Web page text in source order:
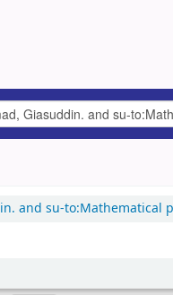
and su-to:Mathematical